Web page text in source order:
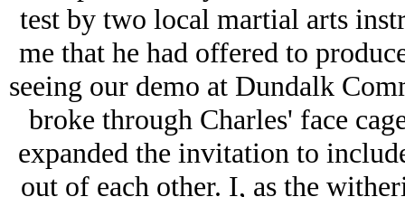
test by two local martial arts
me that he had offered to
seeing our demo at Dundalk
broke through Charles' face
expanded the invitation to
out of each other. I, as the